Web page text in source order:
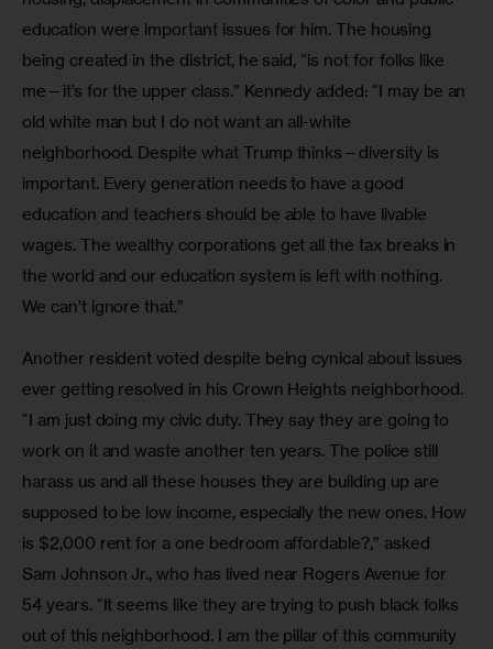
education were important issues for him. The housing
being created in the district, he said, “is not for folks like
me—it’s for the upper class.” Kennedy added: “I may be an
old white man but I do not want an all-white
neighborhood. Despite what Trump thinks—diversity is
important. Every generation needs to have a good
education and teachers should be able to have livable
wages. The wealthy corporations get all the tax breaks in
the world and our education system is left with nothing.
We can’t ignore that.”
Another resident voted despite being cynical about issues
ever getting resolved in his Crown Heights neighborhood.
“I am just doing my civic duty. They say they are going to
work on it and waste another ten years. The police still
harass us and all these houses they are building up are
supposed to be low income, especially the new ones. How
is $2,000 rent for a one bedroom affordable?,” asked
Sam Johnson Jr., who has lived near Rogers Avenue for
54 years. “It seems like they are trying to push black folks
out of this neighborhood. I am the pillar of this community